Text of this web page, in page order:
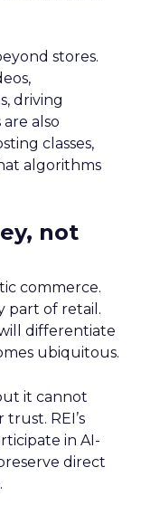
stores.
driving
also
classes,
algorithms
not
commerce.
part of retail.
differentiate
ubiquitous.
it cannot
REI’s
in AI-
direct